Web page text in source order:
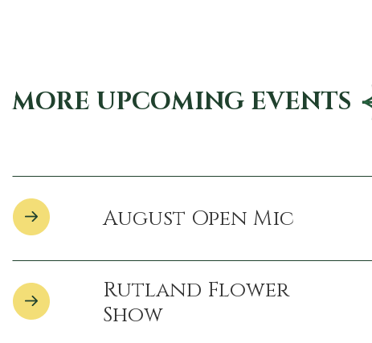
MORE UPCOMING EVENTS
August Open Mic
Rutland Flower
Show